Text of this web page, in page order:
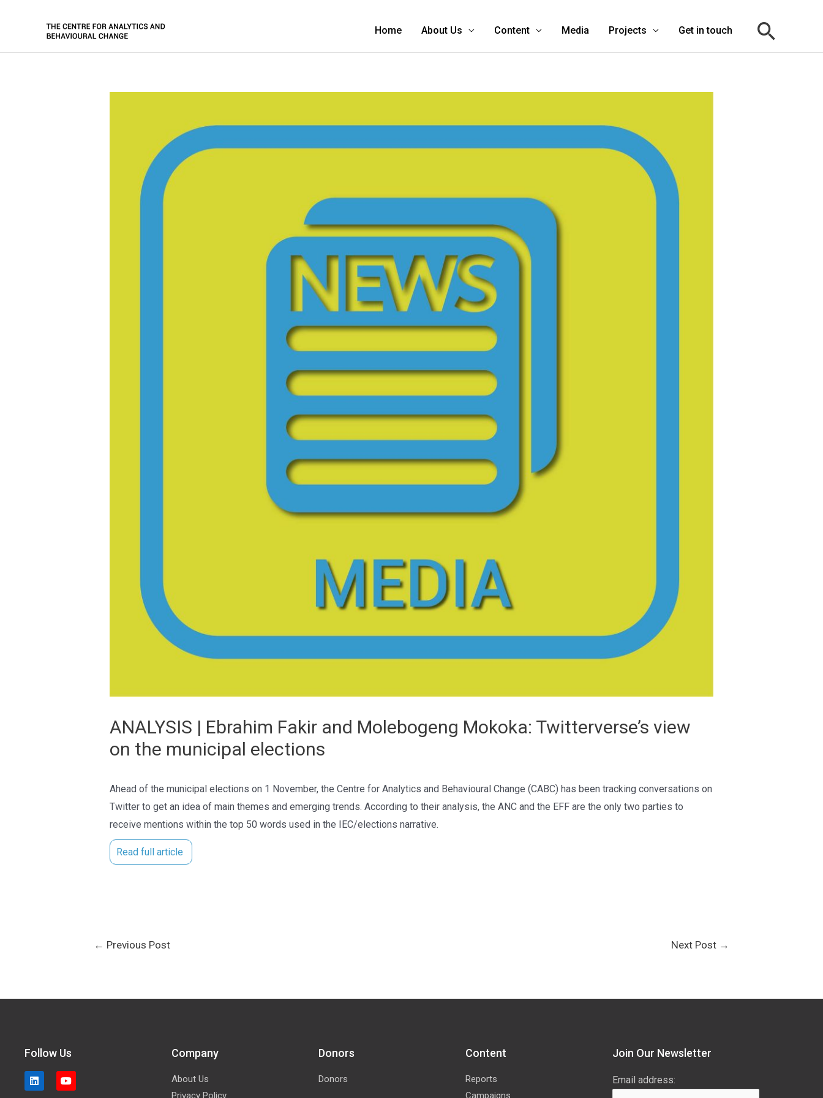
Home About Us Content Media Projects Get in touch
ANALYSIS | Ebrahim Fakir and Molebogeng Mokoka: Twitterverse’s view
on the municipal elections
Ahead of the municipal elections on 1 November, the Centre for Analytics and Behavioural Change (CABC) has been tracking conversations on
Twitter to get an idea of main themes and emerging trends. According to their analysis, the ANC and the EFF are the only two parties to
receive mentions within the top 50 words used in the IEC/elections narrative.
Read full article
← Previous Post Next Post →
Follow Us Company
About Us
Privacy Policy
Donors
Donors
Content
Reports
Campaigns
Join Our Newsletter
Email address: